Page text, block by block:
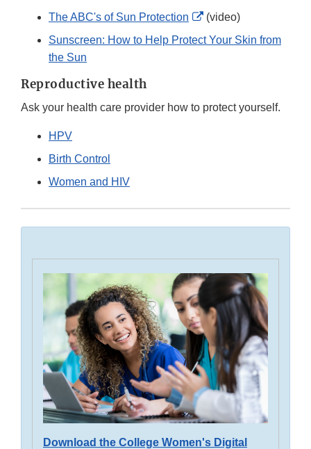
The ABC's of Sun Protection
External
Link
(video)
Sunscreen: How to Help Protect Your Skin from
the Sun
Reproductive health
Ask your health care provider how to protect yourself.
HPV
Birth Control
Women and HIV
Download the College Women's Digital